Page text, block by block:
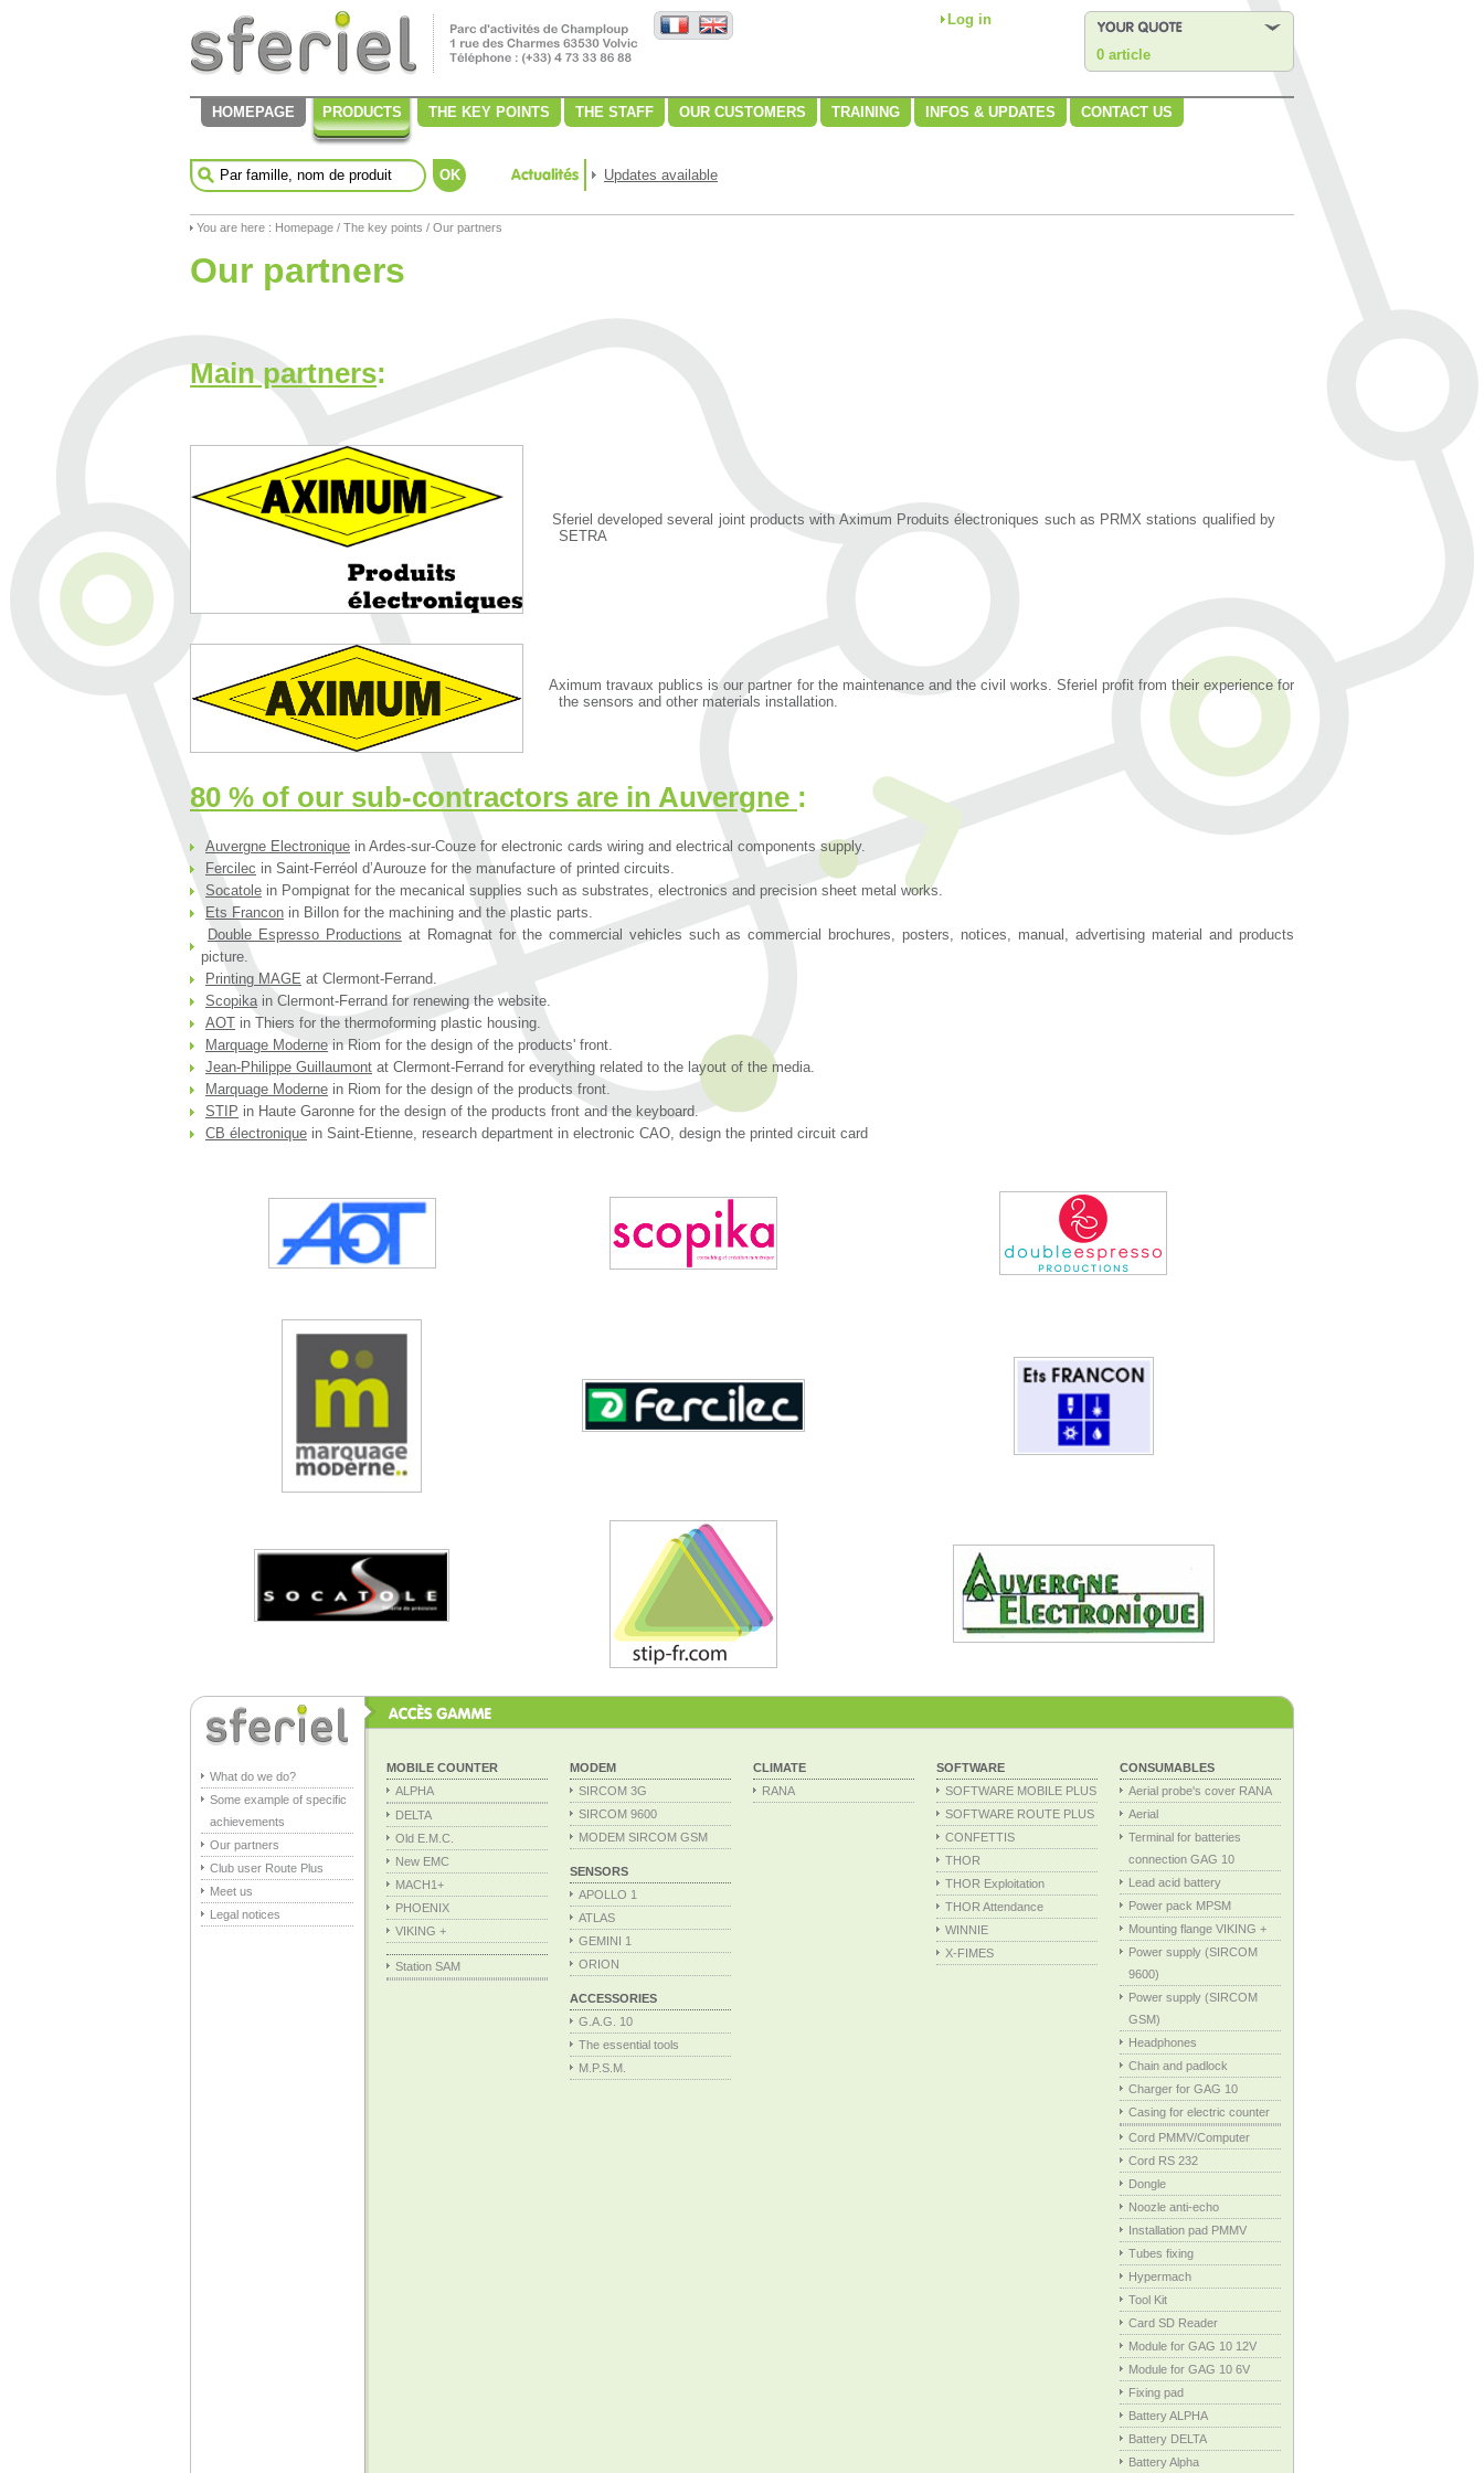
Log in
0 article
HOMEPAGE PRODUCTS THE KEY POINTS THE STAFF OUR CUSTOMERS TRAINING INFOS & UPDATES CONTACT US
OK Updates available
You are here : Homepage / The key points / Our partners
Our partners
Main partners:
Sferiel developed several joint products with Aximum Produits électroniques such as PRMX stations qualified by
SETRA
Aximum travaux publics is our partner for the maintenance and the civil works. Sferiel profit from their experience for
the sensors and other materials installation.
80 % of our sub-contractors are in Auvergne :
Auvergne Electronique in Ardes-sur-Couze for electronic cards wiring and electrical components supply.
Fercilec in Saint-Ferréol d’Aurouze for the manufacture of printed circuits.
Socatole in Pompignat for the mecanical supplies such as substrates, electronics and precision sheet metal works.
Ets Francon in Billon for the machining and the plastic parts.
Double Espresso Productions at Romagnat for the commercial vehicles such as commercial brochures, posters, notices, manual, advertising material and products
picture.
Printing MAGE at Clermont-Ferrand.
Scopikain Clermont-Ferrand for renewing the website.
AOT in Thiers for the thermoforming plastic housing.
Marquage Moderne in Riom for the design of the products' front.
Jean-Philippe Guillaumont at Clermont-Ferrand for everything related to the layout of the media.
Marquage Moderne in Riom for the design of the products front.
STIP in Haute Garonne for the design of the products front and the keyboard.
CB électronique in Saint-Etienne, research department in electronic CAO, design the printed circuit card
What do we do?
Some example of specific
achievements
Our partners
Club user Route Plus
Meet us
Legal notices
MOBILE COUNTER
ALPHA
DELTA
Old E.M.C.
New EMC
MACH1+
PHOENIX
VIKING +
Station SAM
MODEM
SIRCOM 3G
SIRCOM 9600
MODEM SIRCOM GSM
SENSORS
APOLLO 1
ATLAS
GEMINI 1
ORION
ACCESSORIES
G.A.G. 10
The essential tools
M.P.S.M.
CLIMATE
RANA
SOFTWARE
SOFTWARE MOBILE PLUS
SOFTWARE ROUTE PLUS
CONFETTIS
THOR
THOR Exploitation
THOR Attendance
WINNIE
X-FIMES
CONSUMABLES
Aerial probe's cover RANA
Aerial
Terminal for batteries
connection GAG 10
Lead acid battery
Power pack MPSM
Mounting flange VIKING +
Power supply (SIRCOM
9600)
Power supply (SIRCOM
GSM)
Headphones
Chain and padlock
Charger for GAG 10
Casing for electric counter
Cord PMMV/Computer
Cord RS 232
Dongle
Noozle anti-echo
Installation pad PMMV
Tubes fixing
Hypermach
Tool Kit
Card SD Reader
Module for GAG 10 12V
Module for GAG 10 6V
Fixing pad
Battery ALPHA
Battery DELTA
Battery Alpha